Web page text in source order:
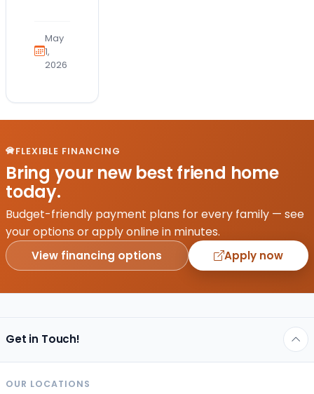
applies
to be
a dog
One
“just
and
the
next,
you’re
emotionally
attached…
May
1,
2026
FLEXIBLE FINANCING
Bring your new best friend home
today.
Budget-friendly payment plans for every family — see
your options or apply online in minutes.
View financing options Apply now
Get in Touch!
OUR LOCATIONS